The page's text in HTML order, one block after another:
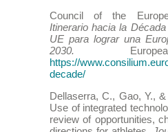
Council of the
Itinerario hacia la
UE para lograr una
2030.
https://
decade/
Dellaserra, C., Gao, Y.,
Use of integrated
review of opportunities,